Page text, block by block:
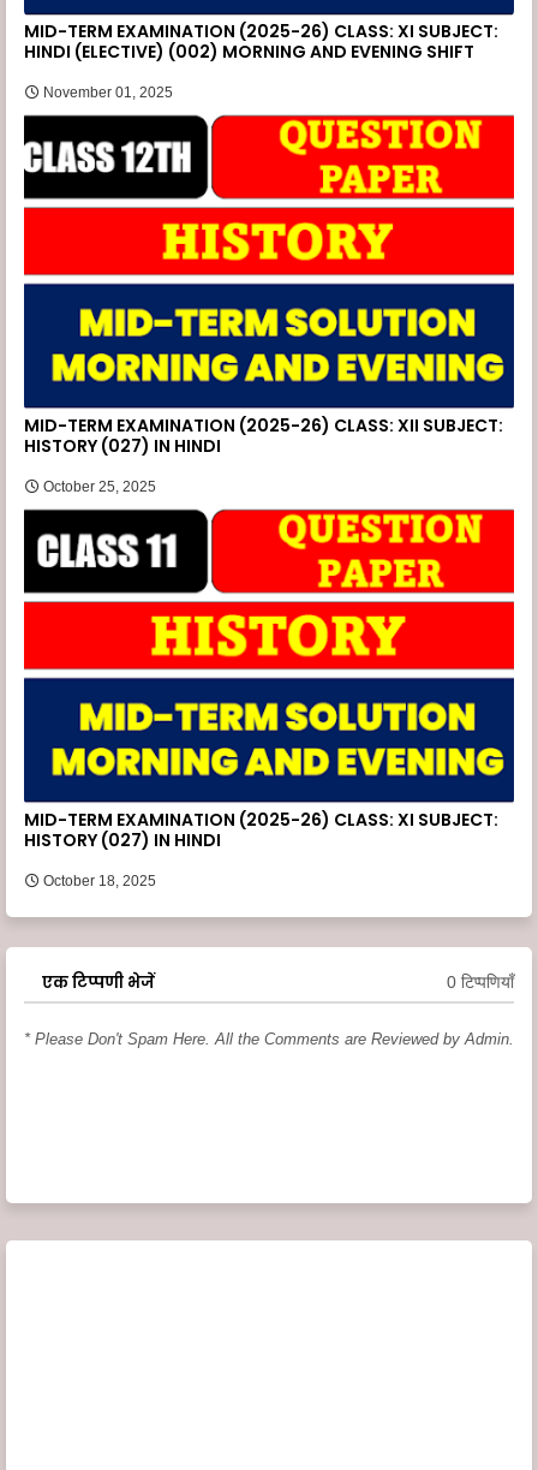
MID-TERM EXAMINATION (2025-26) CLASS: XI SUBJECT:
HINDI (ELECTIVE) (002) MORNING AND EVENING SHIFT
November 01, 2025
MID-TERM EXAMINATION (2025-26) CLASS: XII SUBJECT:
HISTORY (027) IN HINDI
October 25, 2025
MID-TERM EXAMINATION (2025-26) CLASS: XI SUBJECT:
HISTORY (027) IN HINDI
October 18, 2025
एक टिप्पणी भेजें 0 टिप्पणियाँ
* Please Don't Spam Here. All the Comments are Reviewed by Admin.